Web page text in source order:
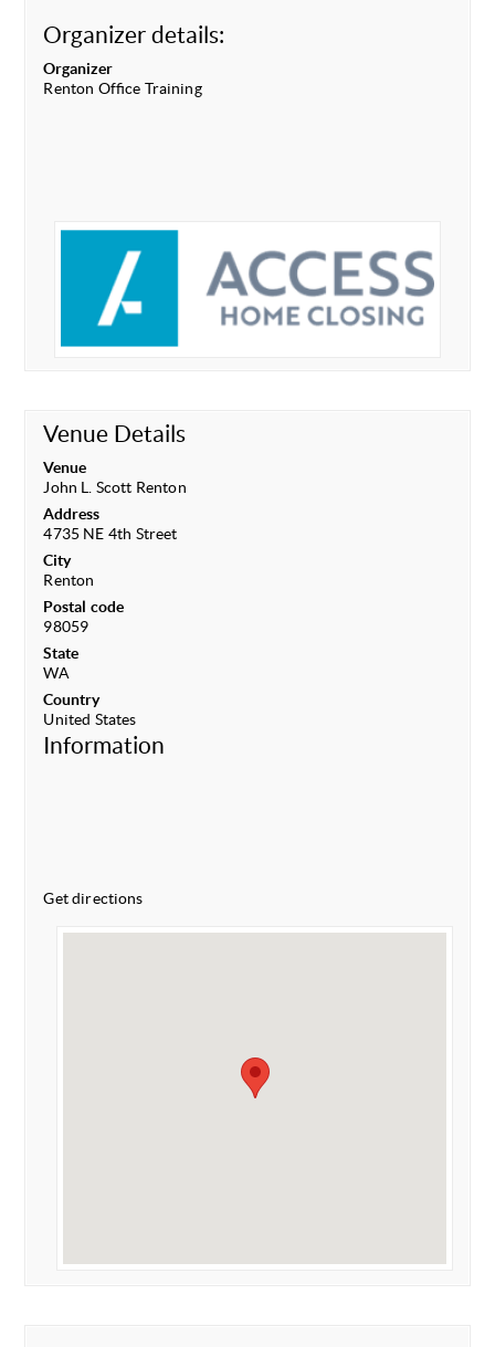
Organizer details:
Organizer
Renton Office Training
Venue Details
Venue
John L. Scott Renton
Address
4735 NE 4th Street
City
Renton
Postal code
98059
State
WA
Country
United States
Information
Get directions